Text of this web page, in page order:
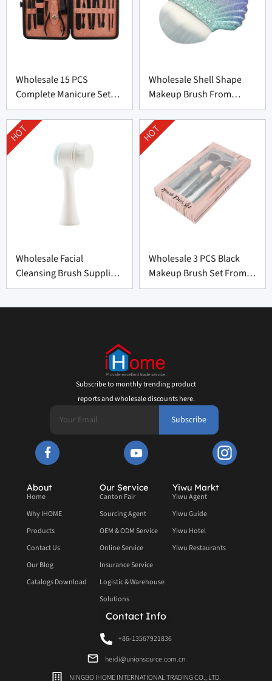
Wholesale 15 PCS
Complete Manicure Set
Supplier From China
Wholesale Shell Shape
Makeup Brush From
Professional
Manufacturer
Wholesale Facial
Cleansing Brush Supplier
from China
HOT
Wholesale 3 PCS Black
Makeup Brush Set From
China
HOT
Subscribe to monthly trending product
reports and wholesale discounts here.
Subscribe
About
Home
Why IHOME
Products
Contact Us
Our Blog
Catalogs Download
Our Service
Canton Fair
Sourcing Agent
OEM & ODM Service
Online Service
Insurance Service
Logistic & Warehouse
Solutions
Yiwu Markt
Yiwu Agent
Yiwu Guide
Yiwu Hotel
Yiwu Restaurants
Contact Info
+86-13567921836
heidi@unionsource.com.cn
NINGBO IHOME INTERNATIONAL TRADING CO., LTD.